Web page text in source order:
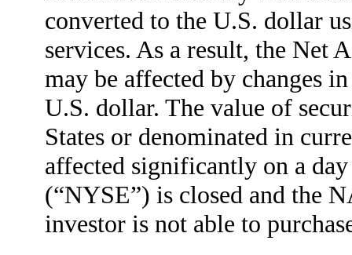
converted to the U.S. dollar
services. As a result, the Net
may be affected by changes
U.S. dollar. The value of
States or denominated in
affected significantly on a
(“NYSE”) is closed and the
investor is not able to